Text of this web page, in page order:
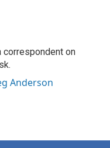
correspondent on
Anderson